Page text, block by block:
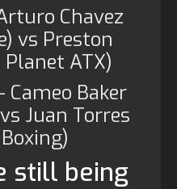
Chavez
vs Preston
ATX)
Cameo Baker
Juan Torres
still being